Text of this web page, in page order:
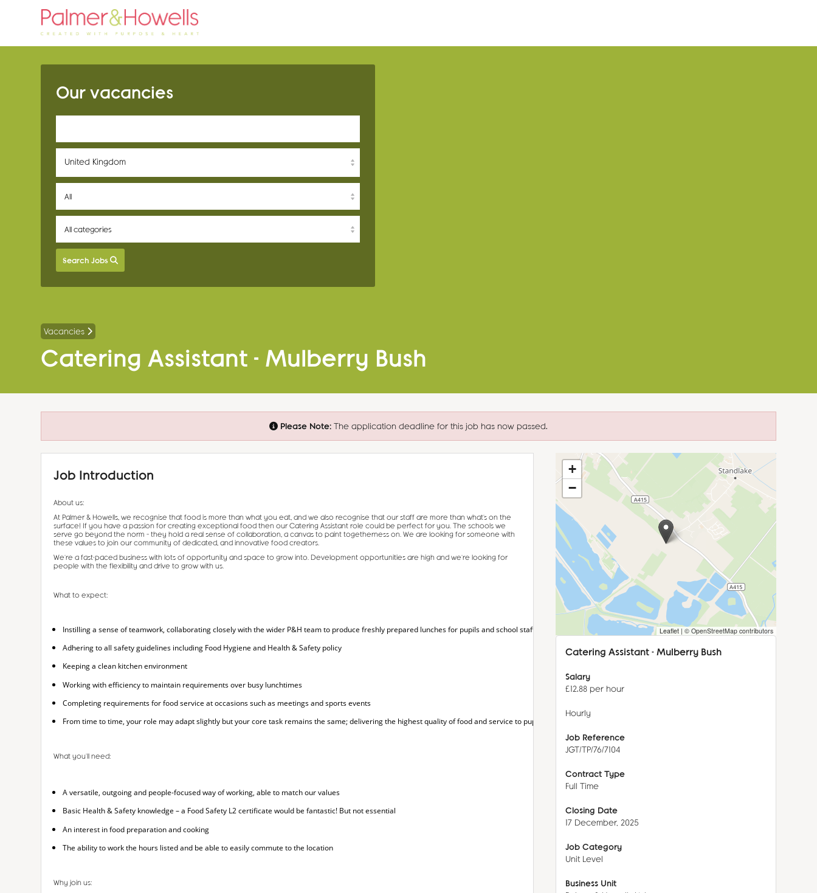
Our vacancies
United Kingdom
Search Jobs
Vacancies
Catering Assistant - Mulberry Bush
Please Note: The application deadline for this job has now passed.
Job Introduction
About us:
At Palmer & Howells, we recognise that food is more than what you eat, and we also recognise that our staff are more than what’s on the
surface! If you have a passion for creating exceptional food then our Catering Assistant role could be perfect for you. The schools we
serve go beyond the norm – they hold a real sense of collaboration, a canvas to paint togetherness on. We are looking for someone with
these values to join our community of dedicated, and innovative food creators.
We’re a fast-paced business with lots of opportunity and space to grow into. Development opportunities are high and we’re looking for
people with the flexibility and drive to grow with us.
What to expect:
Instilling a sense of teamwork, collaborating closely with the wider P&H team to produce freshly prepared lunches for pupils and school staff
Adhering to all safety guidelines including Food Hygiene and Health & Safety policy
Keeping a clean kitchen environment
Working with efficiency to maintain requirements over busy lunchtimes
Completing requirements for food service at occasions such as meetings and sports events
From time to time, your role may adapt slightly but your core task remains the same; delivering the highest quality of food and service to pupils, ensuring that the offering is innovative, fresh and delicious.
What you’ll need:
A versatile, outgoing and people-focused way of working, able to match our values
Basic Health & Safety knowledge – a Food Safety L2 certificate would be fantastic! But not essential
An interest in food preparation and cooking
The ability to work the hours listed and be able to easily commute to the location
Why join us:
+
−
Leaflet | © OpenStreetMap contributors
Catering Assistant - Mulberry Bush
Salary
£12.88 per hour
Hourly
Job Reference
JGT/TP/76/7104
Contract Type
Full Time
Closing Date
17 December, 2025
Job Category
Unit Level
Business Unit